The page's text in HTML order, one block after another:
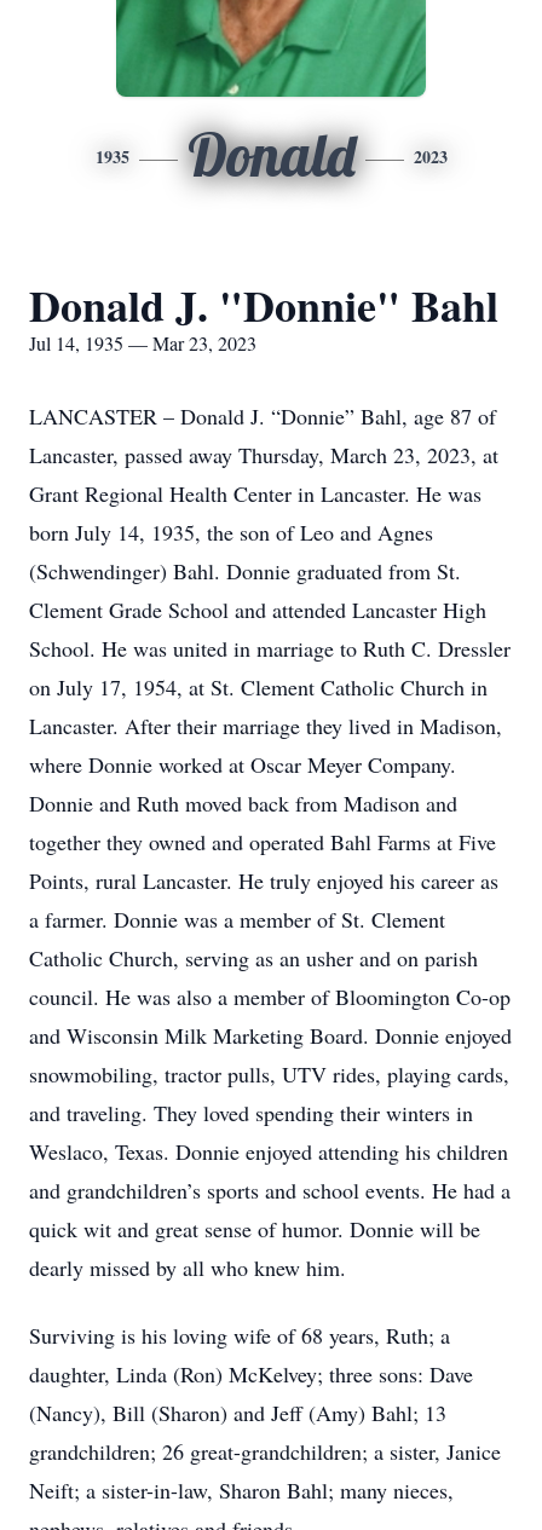
1935 Donald 2023
Donald J. "Donnie" Bahl
Jul 14, 1935 — Mar 23, 2023
LANCASTER – Donald J. “Donnie” Bahl, age 87 of
Lancaster, passed away Thursday, March 23, 2023, at
Grant Regional Health Center in Lancaster. He was
born July 14, 1935, the son of Leo and Agnes
(Schwendinger) Bahl. Donnie graduated from St.
Clement Grade School and attended Lancaster High
School. He was united in marriage to Ruth C. Dressler
on July 17, 1954, at St. Clement Catholic Church in
Lancaster. After their marriage they lived in Madison,
where Donnie worked at Oscar Meyer Company.
Donnie and Ruth moved back from Madison and
together they owned and operated Bahl Farms at Five
Points, rural Lancaster. He truly enjoyed his career as
a farmer. Donnie was a member of St. Clement
Catholic Church, serving as an usher and on parish
council. He was also a member of Bloomington Co-op
and Wisconsin Milk Marketing Board. Donnie enjoyed
snowmobiling, tractor pulls, UTV rides, playing cards,
and traveling. They loved spending their winters in
Weslaco, Texas. Donnie enjoyed attending his children
and grandchildren’s sports and school events. He had a
quick wit and great sense of humor. Donnie will be
dearly missed by all who knew him.
Surviving is his loving wife of 68 years, Ruth; a
daughter, Linda (Ron) McKelvey; three sons: Dave
(Nancy), Bill (Sharon) and Jeff (Amy) Bahl; 13
grandchildren; 26 great-grandchildren; a sister, Janice
Neift; a sister-in-law, Sharon Bahl; many nieces,